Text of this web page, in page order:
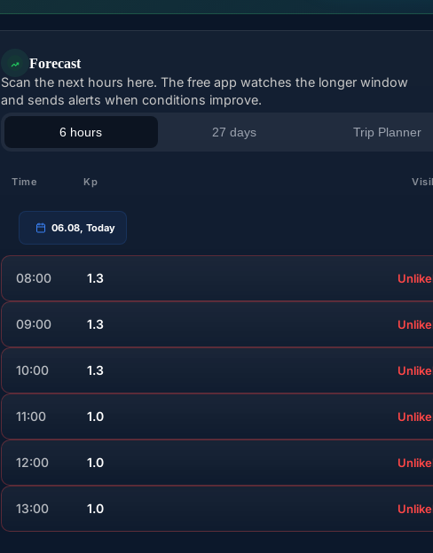
Forecast
Scan the next hours here. The free app watches the longer window
and sends alerts when conditions improve.
6 hours 27 days Trip Planner
Time Kp
06.08, Today
08:00 1.3
09:00 1.3
10:00 1.3
11:00 1.0
12:00 1.0
13:00 1.0